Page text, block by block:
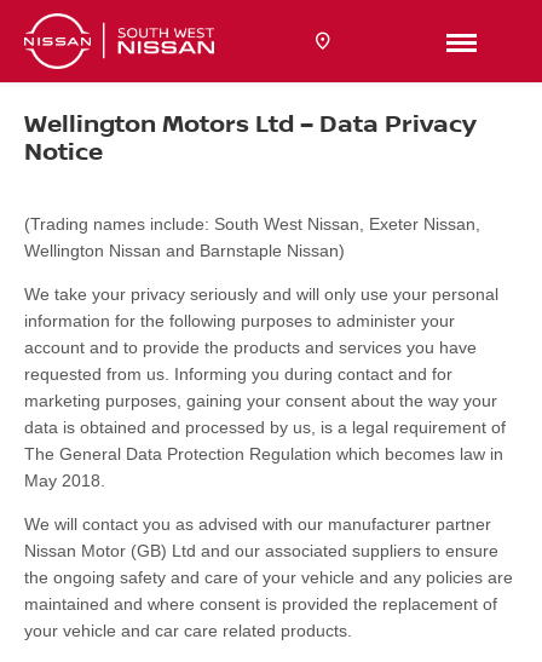
Wellington Motors Ltd – Data Privacy
Notice
(Trading names include: South West Nissan, Exeter Nissan,
Wellington Nissan and Barnstaple Nissan)
We take your privacy seriously and will only use your personal
information for the following purposes to administer your
account and to provide the products and services you have
requested from us. Informing you during contact and for
marketing purposes, gaining your consent about the way your
data is obtained and processed by us, is a legal requirement of
The General Data Protection Regulation which becomes law in
May 2018.
We will contact you as advised with our manufacturer partner
Nissan Motor (GB) Ltd and our associated suppliers to ensure
the ongoing safety and care of your vehicle and any policies are
maintained and where consent is provided the replacement of
your vehicle and car care related products.